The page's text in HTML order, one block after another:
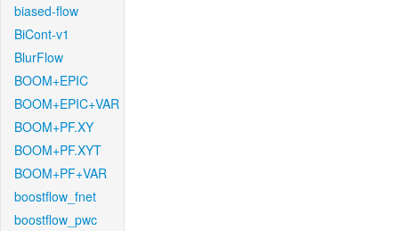
biased-flow
BiCont-v1
BlurFlow
BOOM+EPIC
BOOM+EPIC+VAR
BOOM+PF.XY
BOOM+PF.XYT
BOOM+PF+VAR
boostflow_fnet
boostflow_pwc